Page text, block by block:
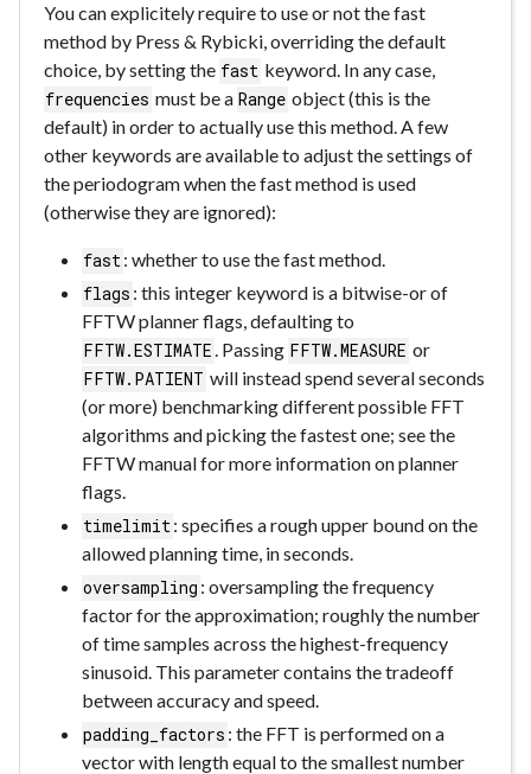
You can explicitely require to use or not the fast
method by Press & Rybicki, overriding the default
choice, by setting the fast keyword. In any case,
frequencies must be a Range object (this is the
default) in order to actually use this method. A few
other keywords are available to adjust the settings of
the periodogram when the fast method is used
(otherwise they are ignored):
fast: whether to use the fast method.
flags : this integer keyword is a bitwise-or of
FFTW planner flags, defaulting to
FFTW.ESTIMATE. Passing FFTW.MEASURE or
FFTW.PATIENT will instead spend several seconds
(or more) benchmarking different possible FFT
algorithms and picking the fastest one; see the
FFTW manual for more information on planner
flags.
timelimit: specifies a rough upper bound on the
allowed planning time, in seconds.
oversampling : oversampling the frequency
factor for the approximation; roughly the number
of time samples across the highest-frequency
sinusoid. This parameter contains the tradeoff
between accuracy and speed.
padding_factors : the FFT is performed on a
vector with length equal to the smallest number